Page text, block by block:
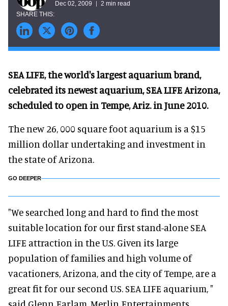
Dec 02, 2009 2 min read
SEA LIFE, the world's largest aquarium brand,
celebrated its newest aquarium, SEA LIFE Arizona,
scheduled to open in Tempe, Ariz. in June 2010.
The new 26, 000 square foot aquarium is a $15
million dollar undertaking and investment in
the state of Arizona.
GO DEEPER
"We searched long and hard to find the most
suitable location for our first stand-alone SEA
LIFE attraction in the U.S. Given its large
population of families and high volume of
vacationers, Arizona, and the city of Tempe, are a
great fit for our second U.S. SEA LIFE aquarium, "